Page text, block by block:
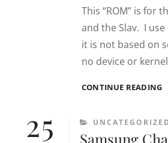
This “ROM” is for
and the Slav. I use
it is not based on
no device or
CONTINUE READING
25 CATEGORIES
UNCATEGORIZED
Samsung